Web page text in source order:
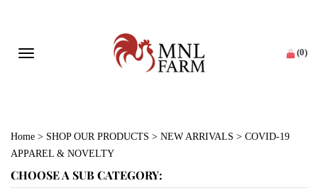
Toggle navigation (0)
Home > SHOP OUR PRODUCTS > NEW ARRIVALS > COVID-19
APPAREL & NOVELTY
CHOOSE A SUB CATEGORY: